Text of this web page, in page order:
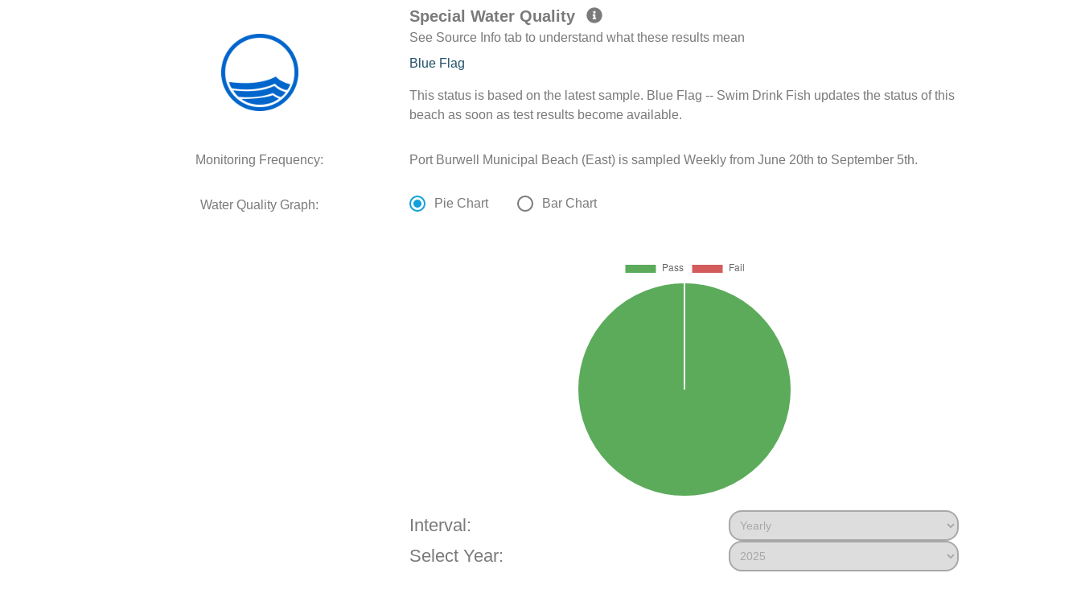
Special Water Quality
See Source Info tab to understand what these results mean
Blue Flag
This status is based on the latest sample. Blue Flag -- Swim Drink Fish updates the status of this
beach as soon as test results become available.
Monitoring Frequency: Port Burwell Municipal Beach (East) is sampled Weekly from June 20th to September 5th.
Water Quality Graph: Pie Chart Bar Chart
Interval:
Select Year: